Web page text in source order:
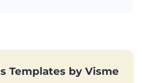
Templates by Visme